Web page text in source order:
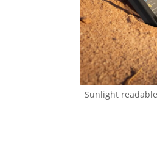
Sunlight